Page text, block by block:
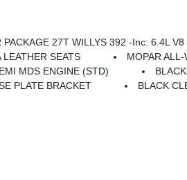
PACKAGE 27T WILLYS 392 -inc: 6.4L
LEATHER SEATS
MOPAR
MDS ENGINE (STD)
PLATE BRACKET
BLACK